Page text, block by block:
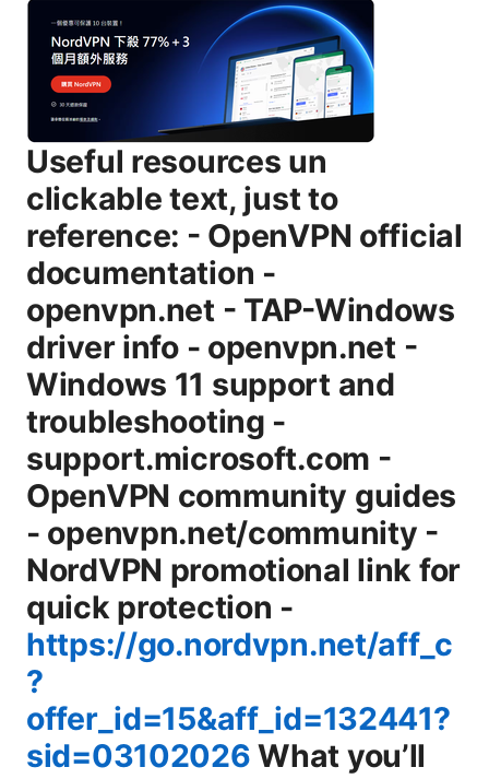
Useful resources un
clickable text, just to
reference: - OpenVPN official
documentation -
openvpn.net - TAP-Windows
driver info - openvpn.net -
Windows 11 support and
troubleshooting -
support.microsoft.com -
OpenVPN community guides
- openvpn.net/community -
NordVPN promotional link for
quick protection -
https://go.nordvpn.net/aff_c
?
offer_id=15&aff_id=132441?
sid=03102026 What you’ll